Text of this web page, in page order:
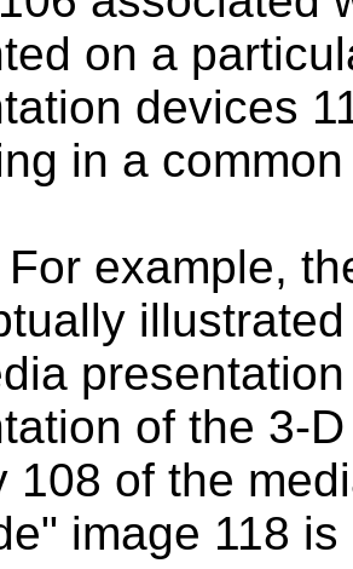
on a
devices
in a
For example,
of the 3-
108 of the
image 118